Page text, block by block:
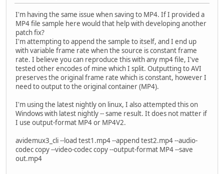
I'm having the same issue when saving to MP4. If I provided a
MP4 file sample here would that help with developing another
patch fix?
I'm attempting to append the sample to itself, and I end up
with variable frame rate when the source is constant frame
rate. I believe you can reproduce this with any mp4 file, I've
tested other encodes of mine which I split. Outputting to AVI
preserves the original frame rate which is constant, however I
need to output to the original container (MP4).
I'm using the latest nightly on linux, I also attempted this on
Windows with latest nightly -- same result. It does not matter if
I use output-format MP4 or MP4V2.
avidemux3_cli --load test1.mp4 --append test2.mp4 --audio-
codec copy --video-codec copy --output-format MP4 --save
out.mp4